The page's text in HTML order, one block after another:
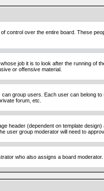
control over the entire board. These
job it is to look after the running of
or offensive material.
group users. Each user can belong
forum, etc.
header (dependent on template
user group moderator will need to
who also assigns a board